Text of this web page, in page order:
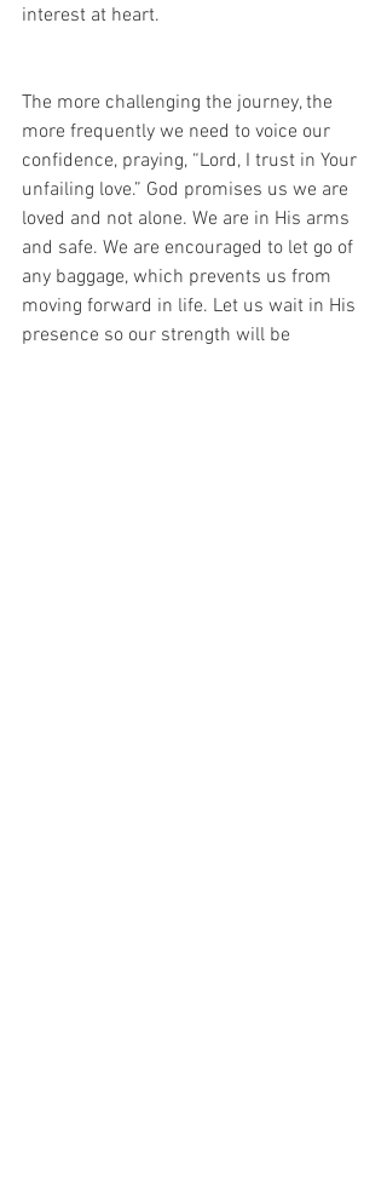
interest at heart.
The more challenging the journey, the
more frequently we need to voice our
confidence, praying, “Lord, I trust in Your
unfailing love.” God promises us we are
loved and not alone. We are in His arms
and safe. We are encouraged to let go of
any baggage, which prevents us from
moving forward in life. Let us wait in His
presence so our strength will be